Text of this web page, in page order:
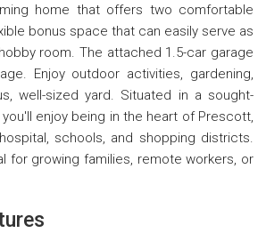
home that offers two comfortable
bonus space that can easily serve as
room. The attached 1.5-car garage
Enjoy outdoor activities, gardening,
well-sized yard. Situated in a sought-
enjoy being in the heart of Prescott,
schools, and shopping districts.
for growing families, remote workers, or